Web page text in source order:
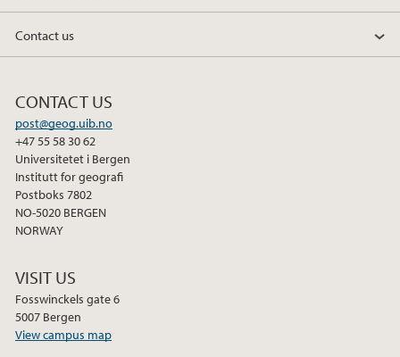
Contact us
CONTACT US
post@geog.uib.no
+47 55 58 30 62
Universitetet i Bergen
Institutt for geografi
Postboks 7802
NO-5020 BERGEN
NORWAY
VISIT US
Fosswinckels gate 6
5007 Bergen
View campus map